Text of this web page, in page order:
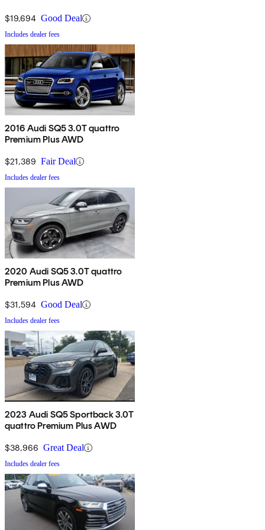
$19,694 Good Deal
Includes dealer fees
2016 Audi SQ5 3.0T quattro
Premium Plus AWD
$21,389 Fair Deal
Includes dealer fees
2020 Audi SQ5 3.0T quattro
Premium Plus AWD
$31,594 Good Deal
Includes dealer fees
2023 Audi SQ5 Sportback 3.0T
quattro Premium Plus AWD
$38,966 Great Deal
Includes dealer fees